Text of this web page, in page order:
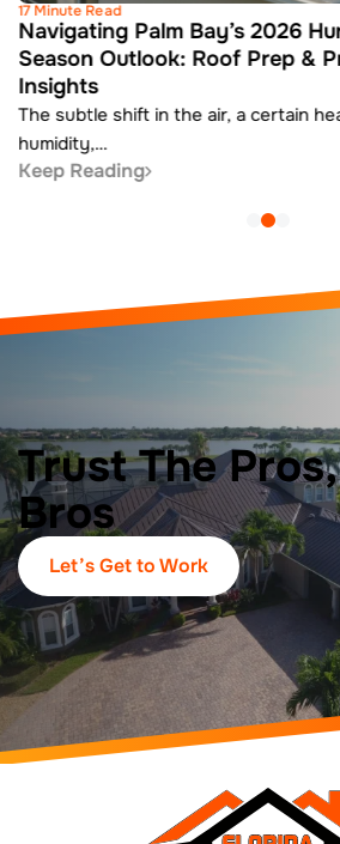
17 Minute Read
Navigating Palm Bay’s 2026
Season Outlook: Roof Prep &
Insights
The subtle shift in the air, a certain
humidity,…
Keep Reading
Trust The
Bros
Let’s Get to Work